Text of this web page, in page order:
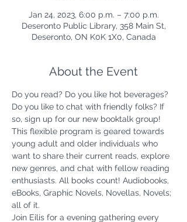
Jan 24, 2023, 6:00 p.m. – 7:00 p.m.
Deseronto Public Library, 358 Main St,
Deseronto, ON K0K 1X0, Canada
About the Event
Do you read? Do you like hot beverages?
Do you like to chat with friendly folks? If
so, sign up for our new booktalk group!
This flexible program is geared towards
young adult and older individuals who
want to share their current reads, explore
new genres, and chat with fellow reading
enthusiasts. All books count! Audiobooks,
eBooks, Graphic Novels, Novellas, Novels;
all of it.
Join Eilis for a evening gathering every